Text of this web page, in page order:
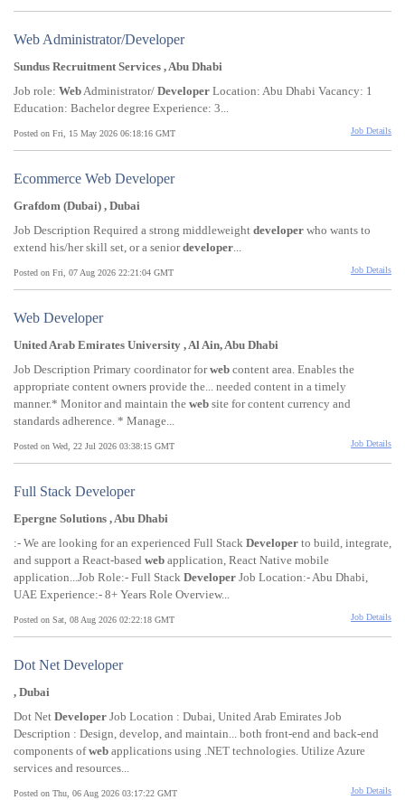
Web Administrator/Developer
Sundus Recruitment Services , Abu Dhabi
Job role: WebAdministrator/ Developer Location: Abu Dhabi Vacancy: 1
Education: Bachelor degree Experience: 3...
Posted on Fri, 15 May 2026 06:18:16 GMT Job Details
Ecommerce Web Developer
Grafdom (Dubai) , Dubai
Job Description Required a strong middleweight developer who wants to
extend his/her skill set, or a seniordeveloper...
Posted on Fri, 07 Aug 2026 22:21:04 GMT Job Details
Web Developer
United Arab Emirates University , Al Ain, Abu Dhabi
Job Description Primary coordinator forweb content area. Enables the
appropriate content owners provide the... needed content in a timely
manner.* Monitor and maintain the web site for content currency and
standards adherence. * Manage...
Posted on Wed, 22 Jul 2026 03:38:15 GMT Job Details
Full Stack Developer
Epergne Solutions , Abu Dhabi
:- We are looking for an experienced Full Stack Developer to build, integrate,
and support a React-based web application, React Native mobile
application...Job Role:- Full Stack Developer Job Location:- Abu Dhabi,
UAE Experience:- 8+ Years Role Overview...
Posted on Sat, 08 Aug 2026 02:22:18 GMT Job Details
Dot Net Developer
, Dubai
Dot Net Developer Job Location : Dubai, United Arab Emirates Job
Description : Design, develop, and maintain... both front-end and back-end
components ofweb applications using .NET technologies. Utilize Azure
services and resources...
Posted on Thu, 06 Aug 2026 03:17:22 GMT Job Details